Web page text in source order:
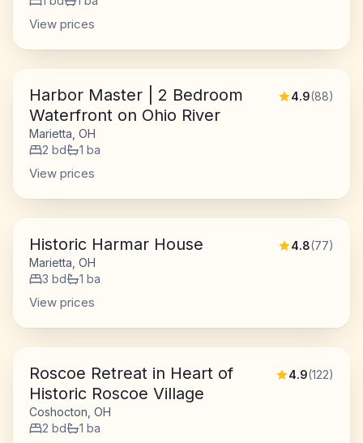
View prices
Harbor Master | 2 Bedroom
Waterfront on Ohio River
4.9(88)
Marietta, OH
2 bd 1 ba
View prices
Historic Harmar House 4.8(77)
Marietta, OH
3 bd 1 ba
View prices
Roscoe Retreat in Heart of
Historic Roscoe Village
4.9(122)
Coshocton, OH
2 bd 1 ba